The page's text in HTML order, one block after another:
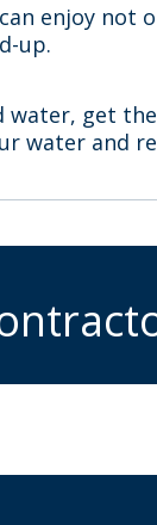
enjoy not
up.
water, get
water and